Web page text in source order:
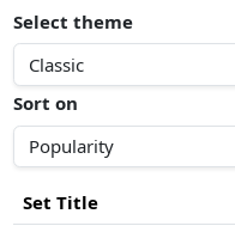
Select theme
Sort on
Set Title